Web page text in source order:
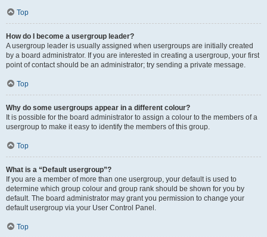
Top
How do I become a usergroup leader?
A usergroup leader is usually assigned when usergroups are initially created
by a board administrator. If you are interested in creating a usergroup, your first
point of contact should be an administrator; try sending a private message.
Top
Why do some usergroups appear in a different colour?
It is possible for the board administrator to assign a colour to the members of a
usergroup to make it easy to identify the members of this group.
Top
What is a “Default usergroup”?
If you are a member of more than one usergroup, your default is used to
determine which group colour and group rank should be shown for you by
default. The board administrator may grant you permission to change your
default usergroup via your User Control Panel.
Top